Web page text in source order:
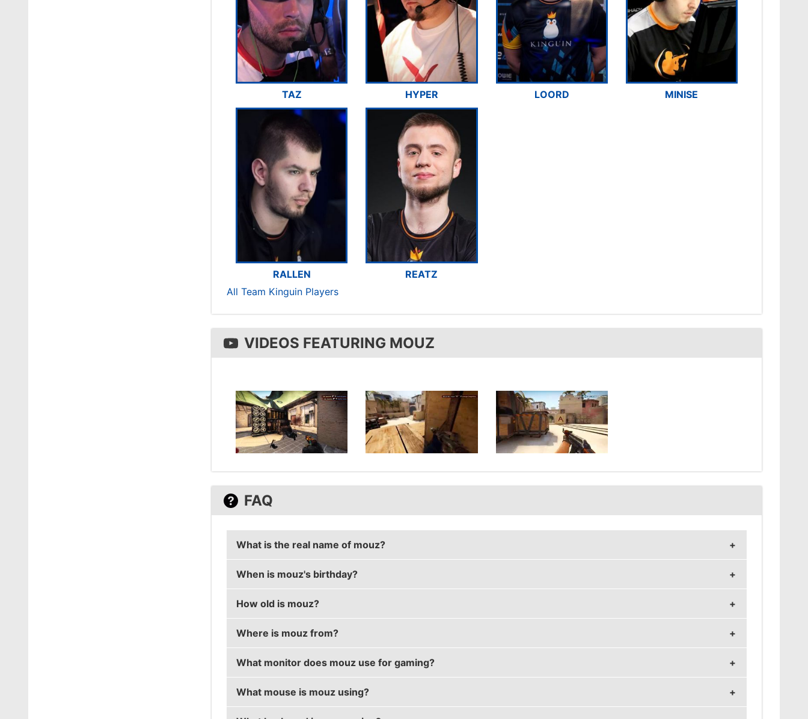
TAZ HYPER LOORD MINISE
RALLEN
REATZ
All Team Kinguin Players
VIDEOS FEATURING MOUZ
FAQ
What is the real name of mouz?
mouz's real name is Mikołaj Karolewski.
When is mouz's birthday?
mouz's birthday is on October 24.
How old is mouz?
mouz is 30 years old.
Where is mouz from?
mouz is from Poland.
What monitor does mouz use for gaming?
mouz is using the BenQ XL2411T
What mouse is mouz using?